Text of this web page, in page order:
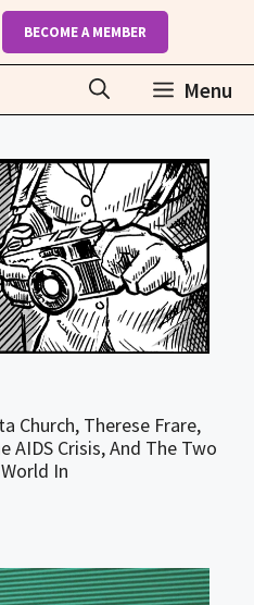
BECOME A MEMBER
Menu
Church, Therese Frare,
AIDS Crisis, And The Two
In